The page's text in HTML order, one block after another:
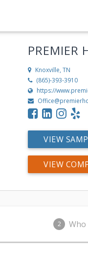
PREMIER
Knoxville, TN
(865)-393-3910
https://
VIEW
VIEW
2